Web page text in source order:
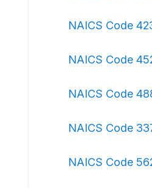
NAICS Code
NAICS Code
NAICS Code
NAICS Code
NAICS Code